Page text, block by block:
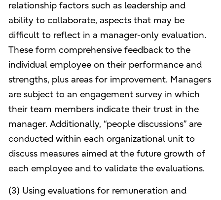
relationship factors such as leadership and
ability to collaborate, aspects that may be
difficult to reflect in a manager-only evaluation.
These form comprehensive feedback to the
individual employee on their performance and
strengths, plus areas for improvement. Managers
are subject to an engagement survey in which
their team members indicate their trust in the
manager. Additionally, “people discussions” are
conducted within each organizational unit to
discuss measures aimed at the future growth of
each employee and to validate the evaluations.
(3) Using evaluations for remuneration and